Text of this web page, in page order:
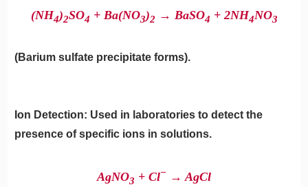
(NH4​)2​SO4 ​ + Ba(NO3​)2​→ BaSO4 ​ + 2NH4​NO3
(Barium sulfate precipitate forms).
Ion Detection: Used in laboratories to detect the
presence of specific ions in solutions.
AgNO3 ​ + Cl− → AgCl